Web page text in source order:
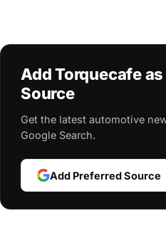
Add Torquecafe
Source
Get the latest automotive
Google Search.
Add Preferred Source